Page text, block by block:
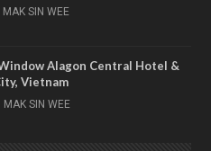
MAK SIN WEE
Alagon Central Hotel &
Vietnam
MAK SIN WEE